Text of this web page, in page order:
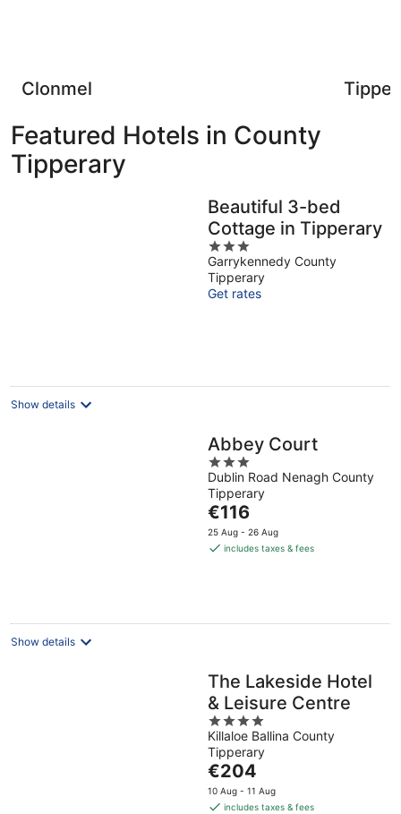
Clonmel
Featured Hotels in County
Tipperary
Beautiful 3-bed
Cottage in Tipperary
3
out
of
5
Garrykennedy County
Tipperary
Get rates
Show details
Abbey Court
3
out
of
5
Dublin Road Nenagh County
Tipperary
The
price
is
€116
25 Aug - 26 Aug
includes taxes & fees
Show details
The Lakeside Hotel
& Leisure Centre
4
out
of
5
Killaloe Ballina County
Tipperary
The
price
is
€204
10 Aug - 11 Aug
includes taxes & fees